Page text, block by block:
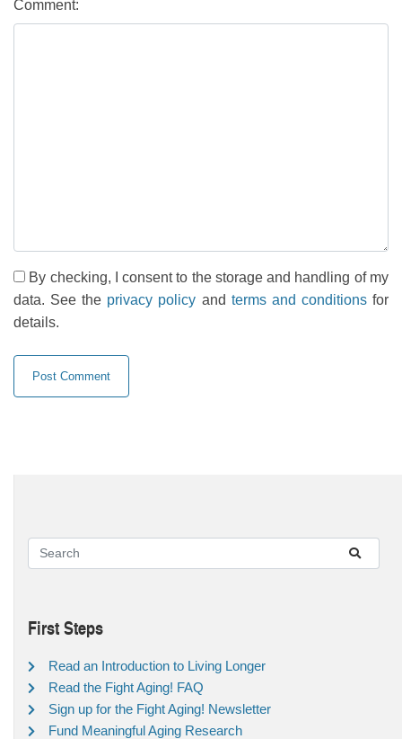
Comment:
By checking, I consent to the storage and handling of my
data. See the privacy policy and terms and conditionsfor
details.
First Steps
Read an Introduction to Living Longer
Read the Fight Aging! FAQ
Sign up for the Fight Aging! Newsletter
Fund Meaningful Aging Research